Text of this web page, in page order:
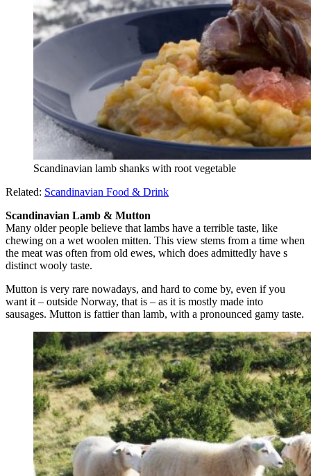
Scandinavian lamb shanks with root vegetable
Related: Scandinavian Food & Drink
Scandinavian Lamb & Mutton
Many older people believe that lambs have a terrible taste, like
chewing on a wet woolen mitten. This view stems from a time when
the meat was often from old ewes, which does admittedly have s
distinct wooly taste.
Mutton is very rare nowadays, and hard to come by, even if you
want it – outside Norway, that is – as it is mostly made into
sausages. Mutton is fattier than lamb, with a pronounced gamy taste.